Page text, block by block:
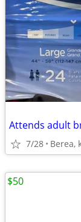
Attends adult
7/28 Berea,
$50